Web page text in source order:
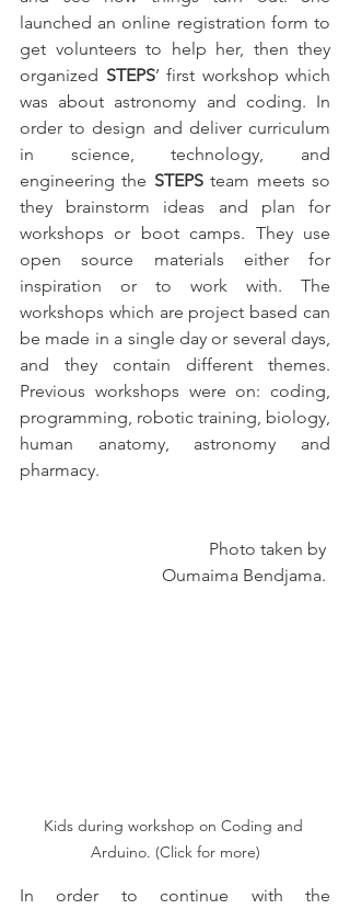
launched an online registration form to
get volunteers to help her, then they
organized STEPS’ first workshop which
was about astronomy and coding. In
order to design and deliver curriculum
in science, technology, and
engineering the STEPS team meets so
they brainstorm ideas and plan for
workshops or boot camps. They use
open source materials either for
inspiration or to work with. The
workshops which are project based can
be made in a single day or several days,
and they contain different themes.
Previous workshops were on: coding,
programming, robotic training, biology,
human anatomy, astronomy and
pharmacy.
Oumaima Bendjama.
Kids during workshop on Coding and
Arduino. (Click for more)
In order to continue with the